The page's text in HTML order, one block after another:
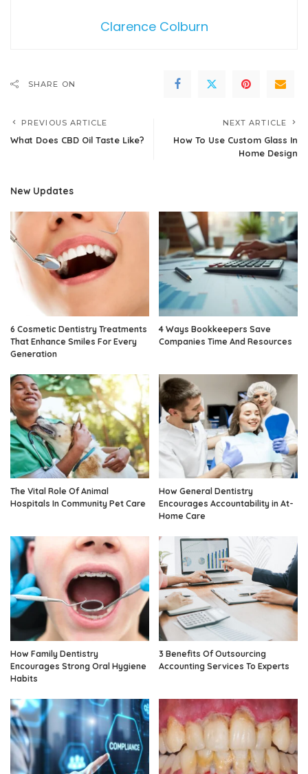
Clarence Colburn
SHARE ON
PREVIOUS ARTICLE
What Does CBD Oil Taste Like?
NEXT ARTICLE
How To Use Custom Glass In
Home Design
New Updates
6 Cosmetic Dentistry Treatments
That Enhance Smiles For Every
Generation
4 Ways Bookkeepers Save
Companies Time And Resources
The Vital Role Of Animal
Hospitals In Community Pet Care
How General Dentistry
Encourages Accountability in At-
Home Care
How Family Dentistry
Encourages Strong Oral Hygiene
Habits
3 Benefits Of Outsourcing
Accounting Services To Experts